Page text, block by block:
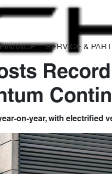
FINANCE SERVICE &
on-year, with electrified